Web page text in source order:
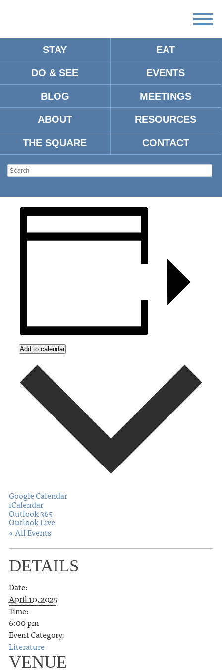
STAY EAT
DO & SEE EVENTS
BLOG MEETINGS
ABOUT RESOURCES
THE SQUARE CONTACT
THACKER MOUNTAIN
RADIO HOUR CALLIE
COLLINS FOR WALK
SOFTLY ON THIS HEART OF
MINE
Add to calendar
Google Calendar
iCalendar
Outlook 365
Outlook Live
« All Events
DETAILS
Date:
April 10, 2025
Time:
6:00 pm
Event Category:
Literature
VENUE